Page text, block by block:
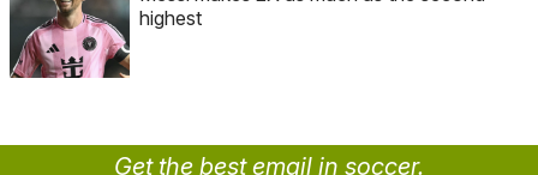
highest
Get the best email in soccer.